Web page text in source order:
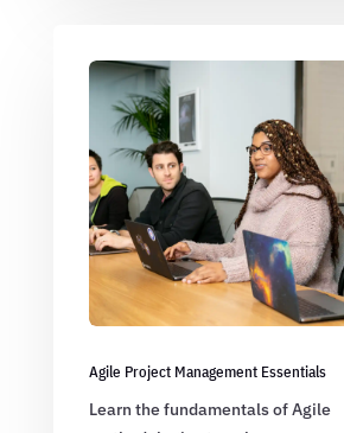
Agile Project Management Essentials
Learn the fundamentals of Agile